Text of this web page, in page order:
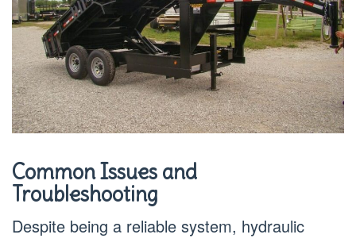
Common Issues and
Troubleshooting
Despite being a reliable system, hydraulic